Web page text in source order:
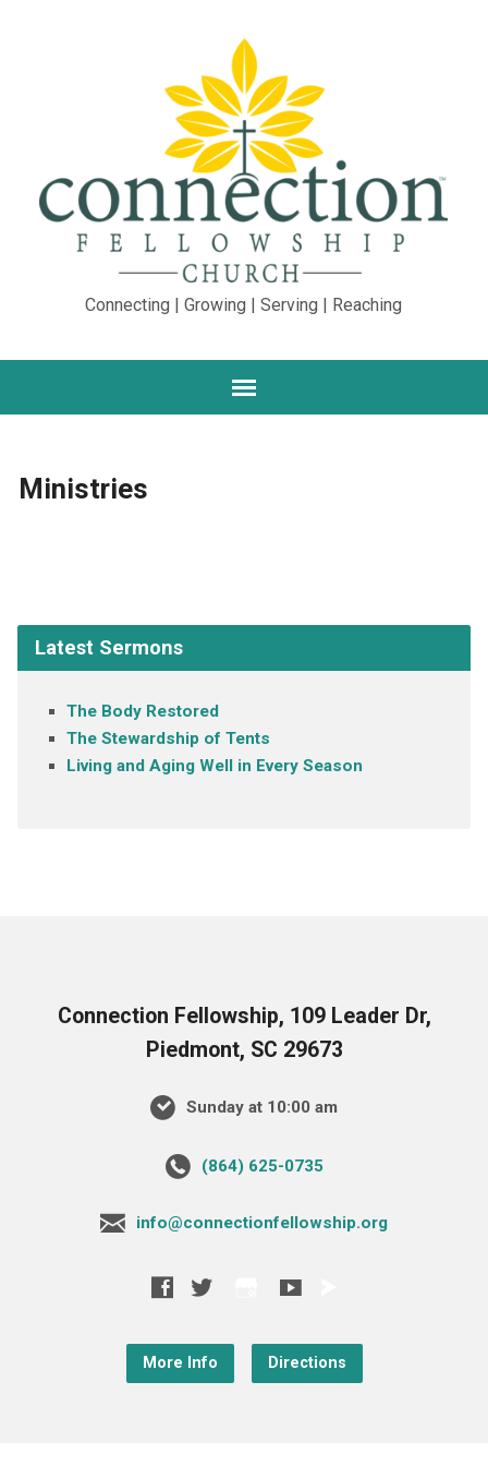
Connecting | Growing | Serving | Reaching
Ministries
Latest Sermons
The Body Restored
The Stewardship of Tents
Living and Aging Well in Every Season
Connection Fellowship, 109 Leader Dr,
Piedmont, SC 29673
Sunday at 10:00 am
‪(864) 625-0735‬
info@connectionfellowship.org
More Info Directions